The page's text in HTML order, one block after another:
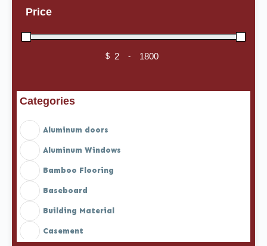
Price
$ Minimum Price
- Maximum Price
Categories
Aluminum doors
Aluminum Windows
Bamboo Flooring
Baseboard
Building Material
Casement